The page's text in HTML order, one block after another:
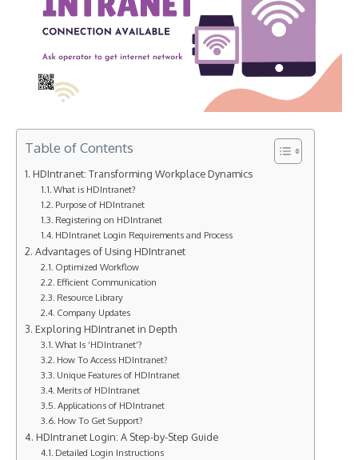
Table of Contents
HDIntranet: Transforming Workplace Dynamics
What is HDIntranet?
Purpose of HDIntranet
Registering on HDIntranet
HDIntranet Login Requirements and Process
Advantages of Using HDIntranet
Optimized Workflow
Efficient Communication
Resource Library
Company Updates
Exploring HDIntranet in Depth
What Is ‘HDIntranet’?
How To Access HDIntranet?
Unique Features of HDIntranet
Merits of HDIntranet
Applications of HDIntranet
How To Get Support?
HDIntranet Login: A Step-by-Step Guide
Detailed Login Instructions